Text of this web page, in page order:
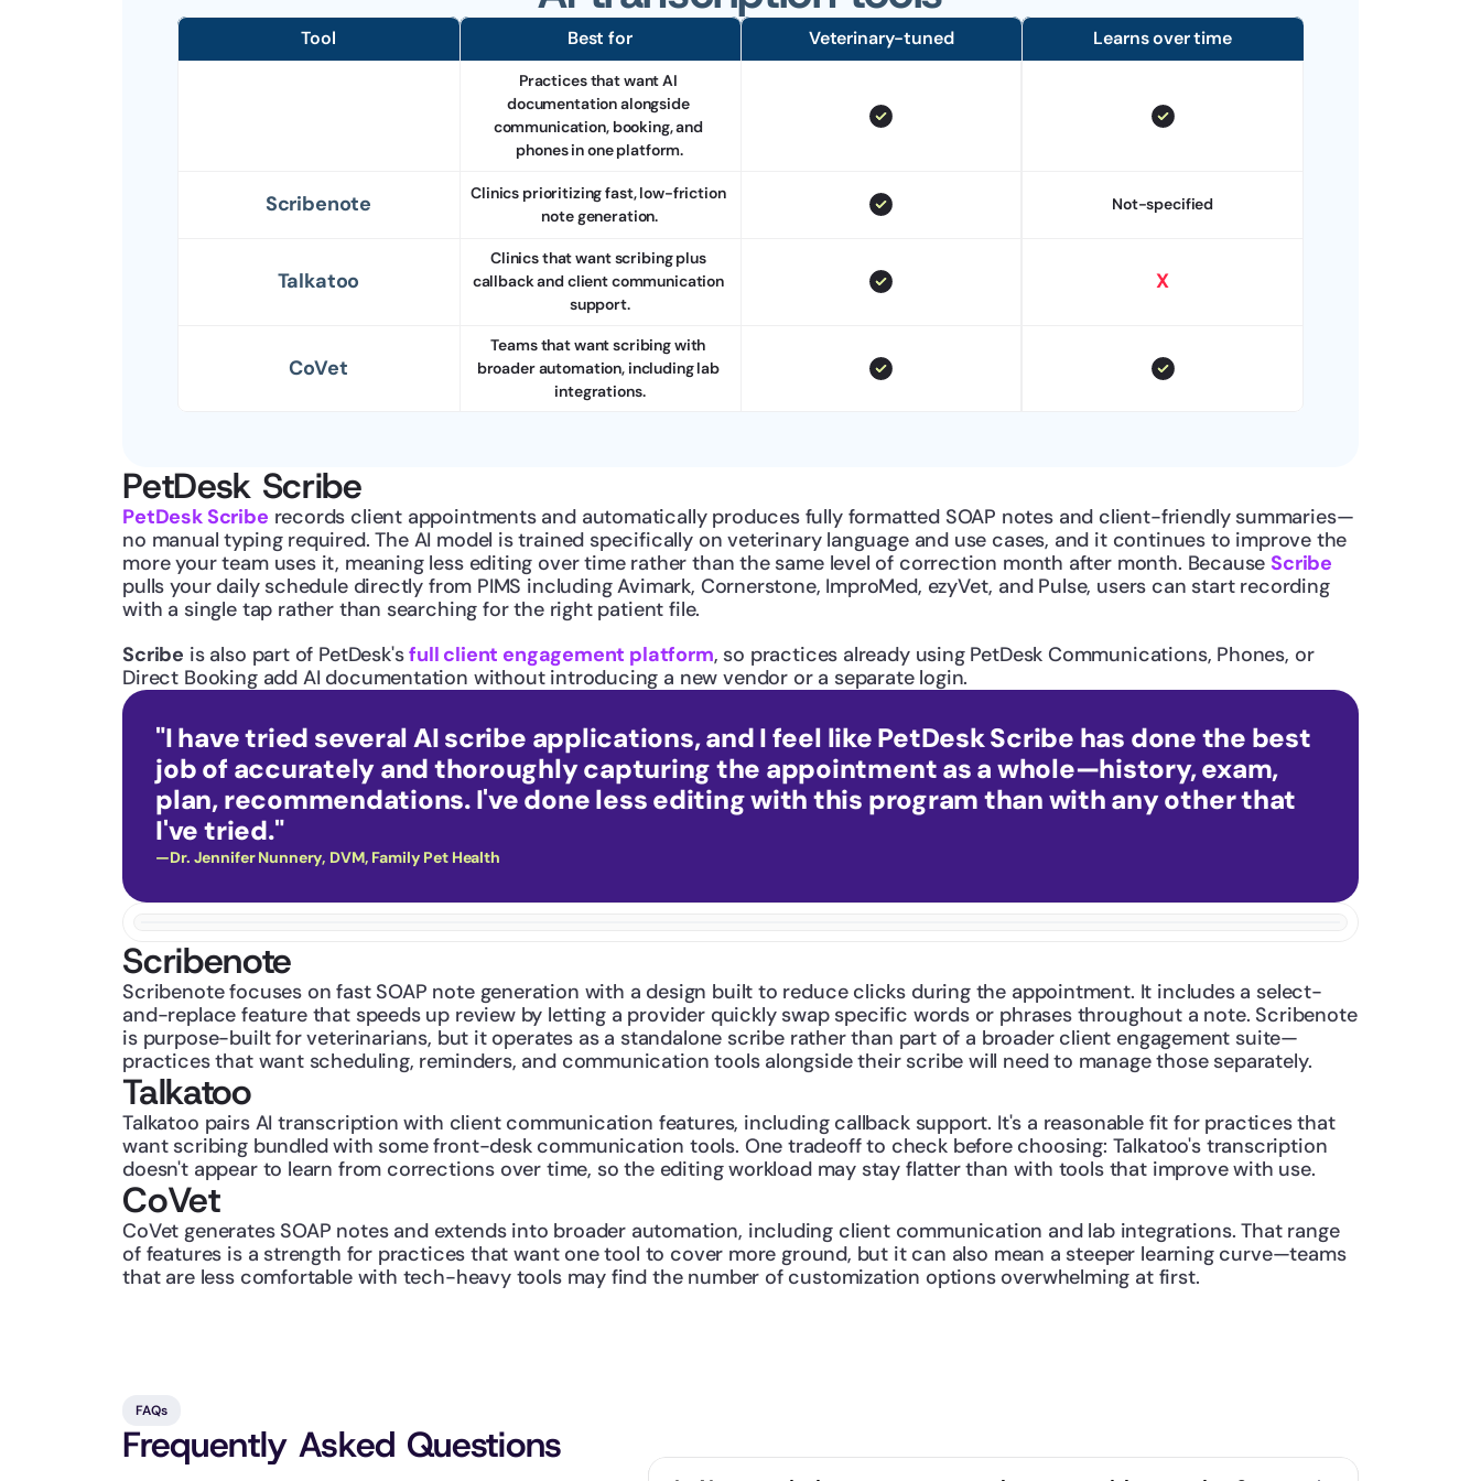
Tool Best for Veterinary-tuned Learns over time
Practices that want AI
documentation alongside
communication, booking, and
phones in one platform.
Scribenote
Clinics prioritizing fast, low-friction
note generation.
Not-specified
Talkatoo
Clinics that want scribing plus
callback and client communication
support.
X
CoVet
Teams that want scribing with
broader automation, including lab
integrations.
PetDesk Scribe
PetDesk Scribe records client appointments and automatically produces fully formatted SOAP notes and client-friendly summaries—
no manual typing required. The AI model is trained specifically on veterinary language and use cases, and it continues to improve the
more your team uses it, meaning less editing over time rather than the same level of correction month after month. Because Scribe
pulls your daily schedule directly from PIMS including Avimark, Cornerstone, ImproMed, ezyVet, and Pulse, users can start recording
with a single tap rather than searching for the right patient file.
Scribe is also part of PetDesk's full client engagement platform, so practices already using PetDesk Communications, Phones, or
Direct Booking add AI documentation without introducing a new vendor or a separate login.
"I have tried several AI scribe applications, and I feel like PetDesk Scribe has done the best
job of accurately and thoroughly capturing the appointment as a whole—history, exam,
plan, recommendations. I've done less editing with this program than with any other that
I've tried."
—Dr. Jennifer Nunnery, DVM, Family Pet Health
Scribenote
Scribenote focuses on fast SOAP note generation with a design built to reduce clicks during the appointment. It includes a select-
and-replace feature that speeds up review by letting a provider quickly swap specific words or phrases throughout a note. Scribenote
is purpose-built for veterinarians, but it operates as a standalone scribe rather than part of a broader client engagement suite—
practices that want scheduling, reminders, and communication tools alongside their scribe will need to manage those separately.
Talkatoo
Talkatoo pairs AI transcription with client communication features, including callback support. It's a reasonable fit for practices that
want scribing bundled with some front-desk communication tools. One tradeoff to check before choosing: Talkatoo's transcription
doesn't appear to learn from corrections over time, so the editing workload may stay flatter than with tools that improve with use.
CoVet
CoVet generates SOAP notes and extends into broader automation, including client communication and lab integrations. That range
of features is a strength for practices that want one tool to cover more ground, but it can also mean a steeper learning curve—teams
that are less comfortable with tech-heavy tools may find the number of customization options overwhelming at first.
FAQs
Frequently Asked Questions